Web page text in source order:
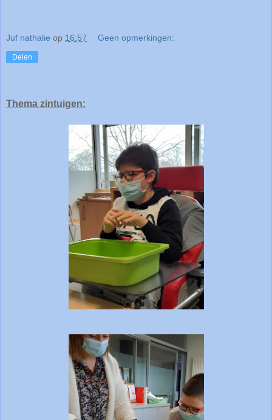
Juf nathalie op 16:57 Geen opmerkingen:
Delen
Thema zintuigen: